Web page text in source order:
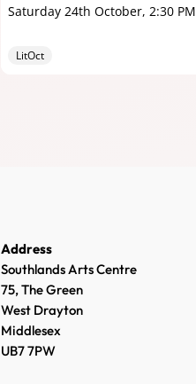
Saturday 24th October, 2:30 PM
LitOct
Address
Southlands Arts Centre
75, The Green
West Drayton
Middlesex
UB7 7PW